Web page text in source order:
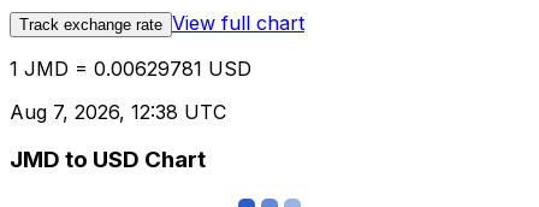
Track exchange rate View full chart
1 JMD = 0.00629781 USD
Aug 7, 2026, 12:38 UTC
JMD to USD Chart